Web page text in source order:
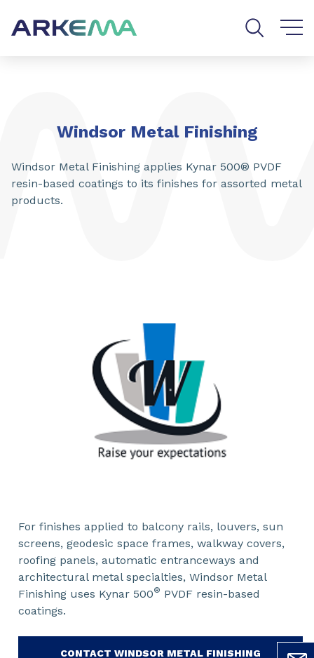
Windsor Metal Finishing
Windsor Metal Finishing applies Kynar 500® PVDF
resin-based coatings to its finishes for assorted metal
products.
For finishes applied to balcony rails, louvers, sun
screens, geodesic space frames, walkway covers,
roofing panels, automatic entranceways and
architectural metal specialties, Windsor Metal
Finishing uses Kynar 500® PVDF resin-based
coatings.
CONTACT WINDSOR METAL FINISHING